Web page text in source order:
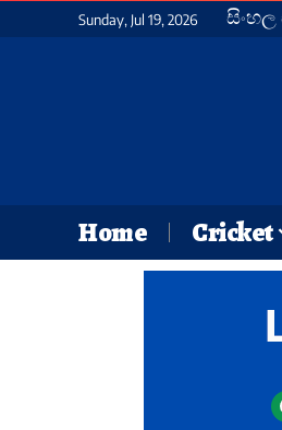
Sunday, Jul 19, 2026
Home Cricket